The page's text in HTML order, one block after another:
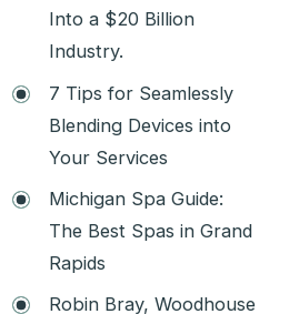
Into a $20 Billion
Industry.
7 Tips for Seamlessly
Blending Devices into
Your Services
Michigan Spa Guide:
The Best Spas in Grand
Rapids
Robin Bray, Woodhouse